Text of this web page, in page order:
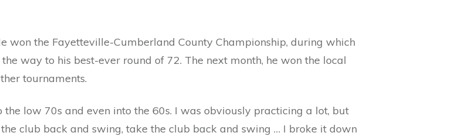
won the Fayetteville-Cumberland County Championship, during which
way to his best-ever round of 72. The next month, he won the local
tournaments.
low 70s and even into the 60s. I was obviously practicing a lot, but
club back and swing, take the club back and swing … I broke it down